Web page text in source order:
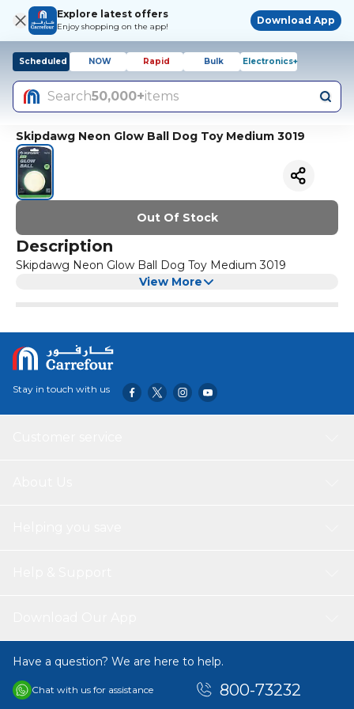
Explore latest offers
Enjoy shopping on the app!
Download App
Scheduled NOW Rapid Bulk Electronics+
Search50,000+items
Skipdawg Neon Glow Ball Dog Toy Medium 3019
Out Of Stock
Description
Skipdawg Neon Glow Ball Dog Toy Medium 3019
View More
Stay in touch with us
Have a question? We are here to help.
Chat with us for assistance 800-73232